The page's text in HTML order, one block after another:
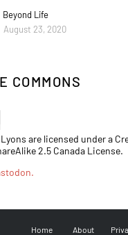
Beyond Life
August 23, 2020
COMMONS
are licensed under a
2.5 Canada License.
.
Home About